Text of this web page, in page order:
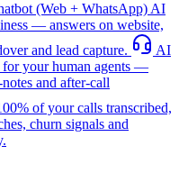
(Web + WhatsApp) AI
— answers on website,
and lead capture.
AI
your human agents —
and after-call
of your calls transcribed,
churn signals and